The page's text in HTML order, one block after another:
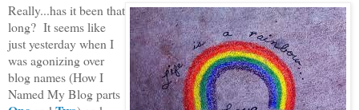
Really...has it been that
long? It seems like
just yesterday when I
was agonizing over
blog names (How I
Named My Blog parts